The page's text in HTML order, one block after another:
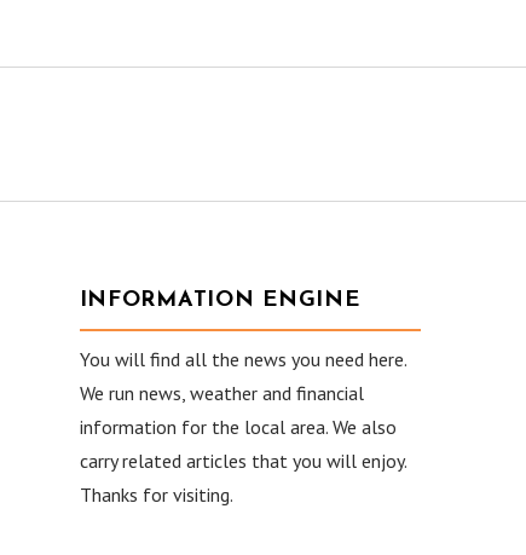
INFORMATION ENGINE
You will find all the news you need here.
We run news, weather and financial
information for the local area. We also
carry related articles that you will enjoy.
Thanks for visiting.